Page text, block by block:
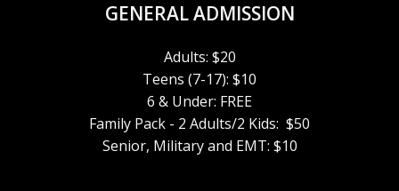
GENERAL ADMISSION
Adults: $20
Teens (7-17): $10
6 & Under: FREE
Family Pack - 2 Adults/2 Kids: $50
Senior, Military and EMT: $10